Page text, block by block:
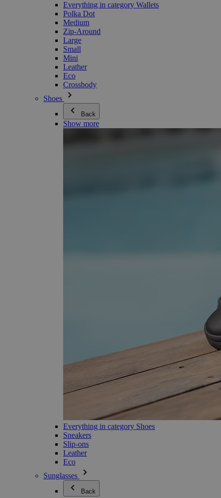
Everything in category Wallets
Polka Dot
Medium
Zip-Around
Large
Small
Mini
Leather
Eco
Crossbody
Shoes
Back
Show more
Everything in category Shoes
Sneakers
Slip-ons
Leather
Eco
Sunglasses
Back